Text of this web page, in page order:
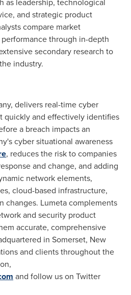
and strategic product
compare market
through in-depth
secondary research to
industry.
delivers real-time cyber
quickly and effectively identifies
a breach impacts an
cyber situational awareness
, reduces the risk to companies
and change, and adding
network elements,
cloud-based infrastructure,
changes. Lumeta complements
and security product
accurate, comprehensive
in Somerset, New
and clients throughout the
and follow us on Twitter